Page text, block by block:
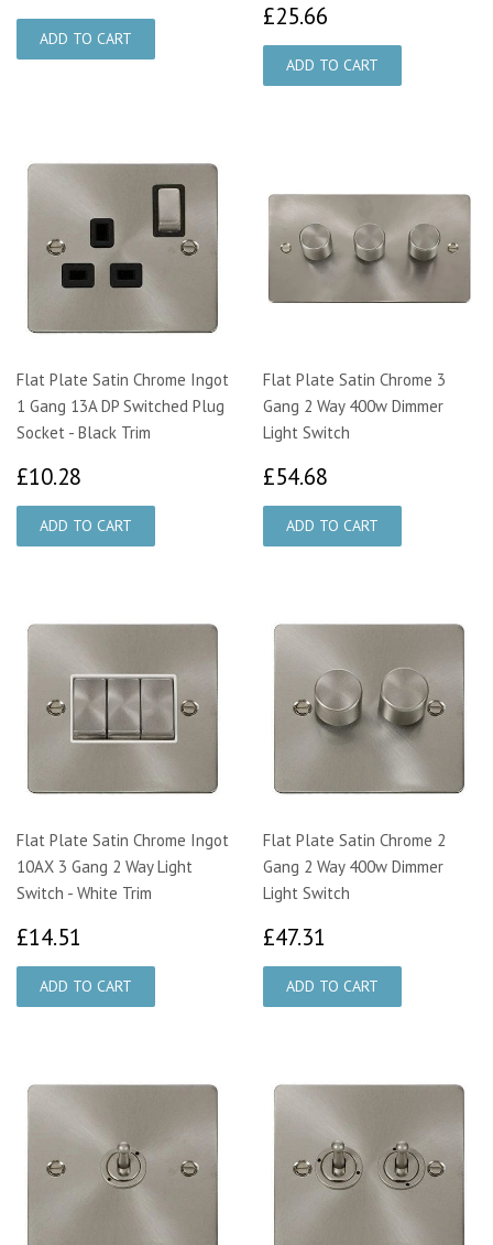
£25.66
Flat Plate Satin Chrome Ingot
1 Gang 13A DP Switched Plug
Socket - Black Trim
£10.28
Flat Plate Satin Chrome 3
Gang 2 Way 400w Dimmer
Light Switch
£54.68
Flat Plate Satin Chrome Ingot
10AX 3 Gang 2 Way Light
Switch - White Trim
£14.51
Flat Plate Satin Chrome 2
Gang 2 Way 400w Dimmer
Light Switch
£47.31